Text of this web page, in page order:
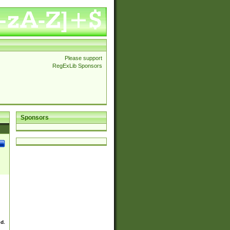
Please support
RegExLib Sponsors
Sponsors